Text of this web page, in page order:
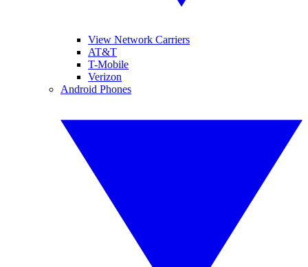
View Network Carriers
AT&T
T-Mobile
Verizon
Android Phones